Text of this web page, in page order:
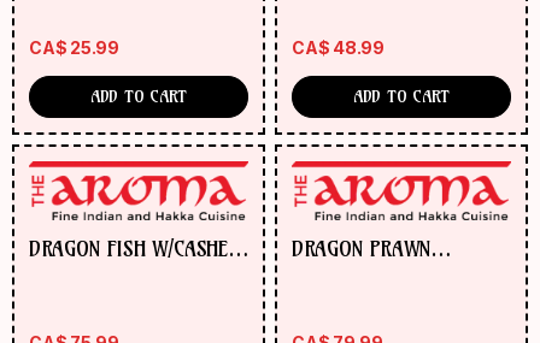
CA$ 25.99
ADD TO CART
CA$ 48.99
ADD TO CART
DRAGON FISH W/CASHEW
DRAGON PRAWN